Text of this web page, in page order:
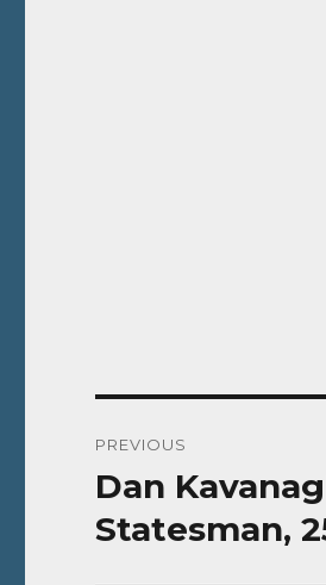
navigation
PREVIOUS
Previous
post:
Dan
Statesman,